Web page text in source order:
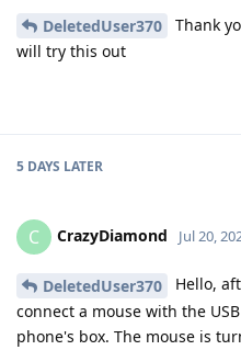
DeletedUser370
Thank
will try this out
5 DAYS LATER
C CrazyDiamond Jul 20,
DeletedUser370
Hello,
connect a mouse with the
phone's box. The mouse is